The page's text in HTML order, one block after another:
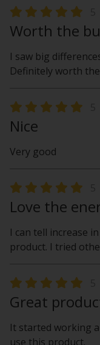
Worth the
I saw big
Definitely worth
Nice
Very good
Love the
I can tell increase
product. I tried
Great
It started working
use this product.